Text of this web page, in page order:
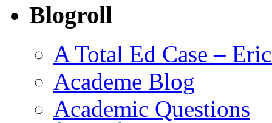
Blogroll
A Total Ed Case –
Academe Blog
Academic Questions